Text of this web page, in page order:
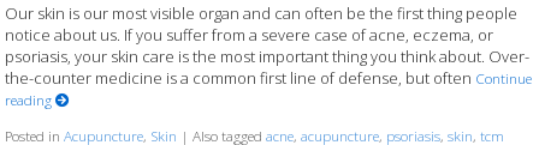
Our skin is our most visible organ and can often be the first thing people
notice about us. If you suffer from a severe case of acne, eczema, or
psoriasis, your skin care is the most important thing you think about. Over-
the-counter medicine is a common first line of defense, but often Continue
reading
Posted inAcupuncture, Skin |Also taggedacne,acupuncture, psoriasis,skin,tcm